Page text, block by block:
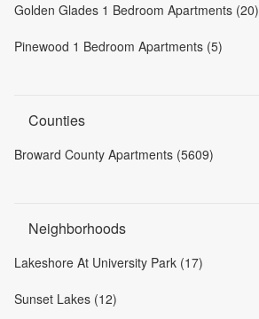
Golden Glades 1 Bedroom Apartments (20)
Pinewood 1 Bedroom Apartments (5)
Counties
Broward County Apartments (5609)
Neighborhoods
Lakeshore At University Park (17)
Sunset Lakes (12)